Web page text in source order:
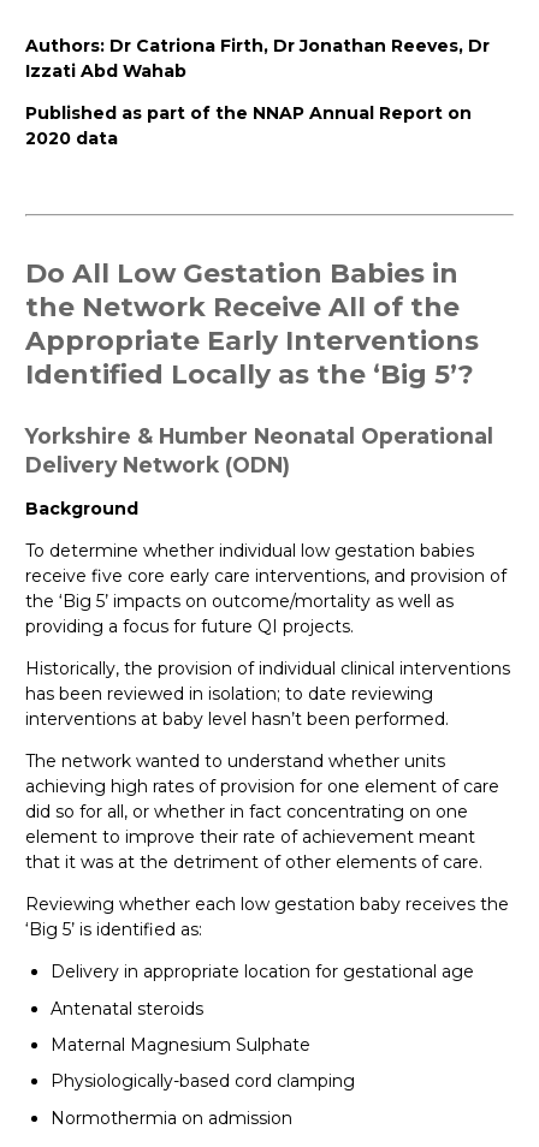
Authors: Dr Catriona Firth, Dr Jonathan Reeves, Dr
Izzati Abd Wahab
Published as part of the NNAP Annual Report on
2020 data
Do All Low Gestation Babies in
the Network Receive All of the
Appropriate Early Interventions
Identified Locally as the ‘Big 5’?
Yorkshire & Humber Neonatal Operational
Delivery Network (ODN)
Background
To determine whether individual low gestation babies
receive five core early care interventions, and provision of
the ‘Big 5’ impacts on outcome/mortality as well as
providing a focus for future QI projects.
Historically, the provision of individual clinical interventions
has been reviewed in isolation; to date reviewing
interventions at baby level hasn’t been performed.
The network wanted to understand whether units
achieving high rates of provision for one element of care
did so for all, or whether in fact concentrating on one
element to improve their rate of achievement meant
that it was at the detriment of other elements of care.
Reviewing whether each low gestation baby receives the
‘Big 5’ is identified as:
Delivery in appropriate location for gestational age
Antenatal steroids
Maternal Magnesium Sulphate
Physiologically-based cord clamping
Normothermia on admission